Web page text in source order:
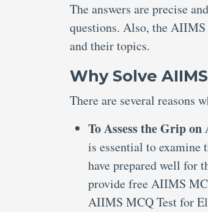
The answers are precise
questions. Also, the
and their topics.
Why Solve
There are several reasons
To Assess the Grip
is essential to
have prepared well for
provide free AIIMS
AIIMS MCQ Test for